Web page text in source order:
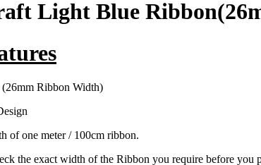
Light Blue
Ribbon Width)
of one meter / 100cm ribbon.
the exact width of the Ribbon you require before you